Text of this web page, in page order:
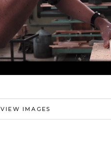
MORE INFORMATION
VIEW IMAGES